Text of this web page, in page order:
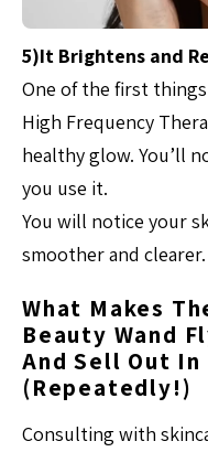
5)It Brightens and
One of the first
High Frequency
healthy glow. You’ll
you use it.
You will notice your
smoother and clearer.
What Makes
Beauty Wand
And Sell Out In
(repeatedly!)
Consulting with